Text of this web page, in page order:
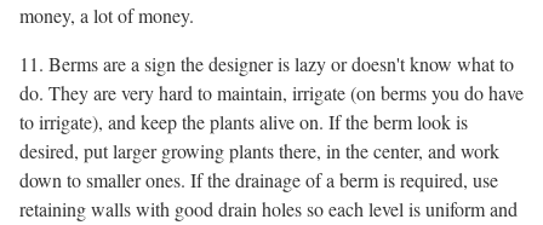
money, a lot of money.
11. Berms are a sign the designer is lazy or doesn't know what to
do. They are very hard to maintain, irrigate (on berms you do have
to irrigate), and keep the plants alive on. If the berm look is
desired, put larger growing plants there, in the center, and work
down to smaller ones. If the drainage of a berm is required, use
retaining walls with good drain holes so each level is uniform and